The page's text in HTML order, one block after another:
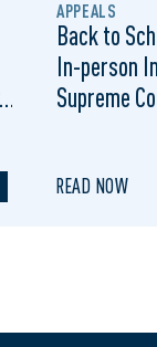
APPEALS
Back to
In-person
Supreme
READ NOW